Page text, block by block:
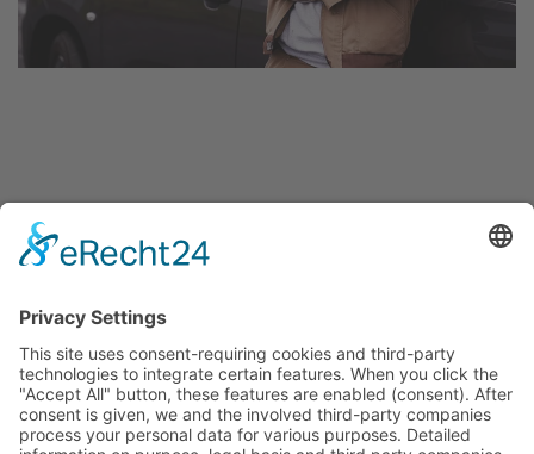
About us FAQ Team Jobs Projects References